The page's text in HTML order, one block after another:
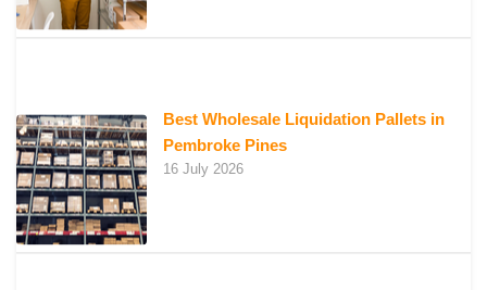
Best Wholesale Liquidation Pallets in
Pembroke Pines
16 July 2026